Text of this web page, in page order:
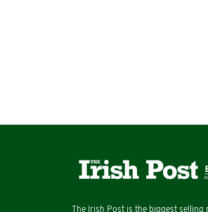
The Irish Post is the biggest selling